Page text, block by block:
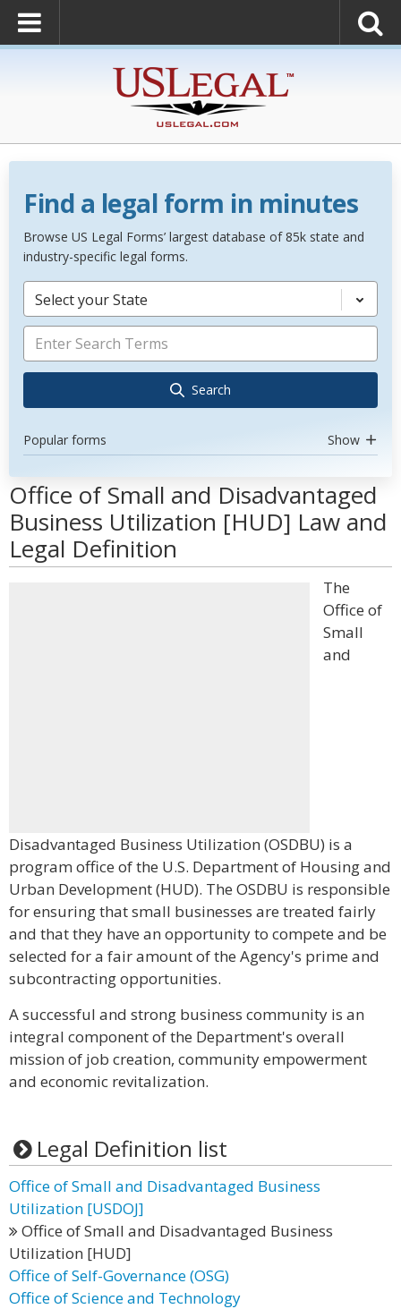
Find a legal form in minutes
Browse US Legal Forms’ largest database of 85k state and
industry-specific legal forms.
Select your State
Search
Popular forms Show
Office of Small and Disadvantaged
Business Utilization [HUD] Law and
Legal Definition
The
Office of
Small
and
Disadvantaged Business Utilization (OSDBU) is a
program office of the U.S. Department of Housing and
Urban Development (HUD). The OSDBU is responsible
for ensuring that small businesses are treated fairly
and that they have an opportunity to compete and be
selected for a fair amount of the Agency's prime and
subcontracting opportunities.
A successful and strong business community is an
integral component of the Department's overall
mission of job creation, community empowerment
and economic revitalization.
Legal Definition list
Office of Small and Disadvantaged Business
Utilization [USDOJ]
Office of Small and Disadvantaged Business
Utilization [HUD]
Office of Self-Governance (OSG)
Office of Science and Technology